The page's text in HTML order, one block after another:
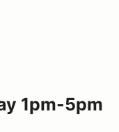
1pm-5pm